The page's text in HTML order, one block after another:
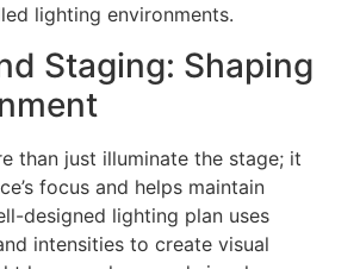
lighting environments.
Staging: Shaping
than just illuminate the stage; it
focus and helps maintain
designed lighting plan uses
intensities to create visual